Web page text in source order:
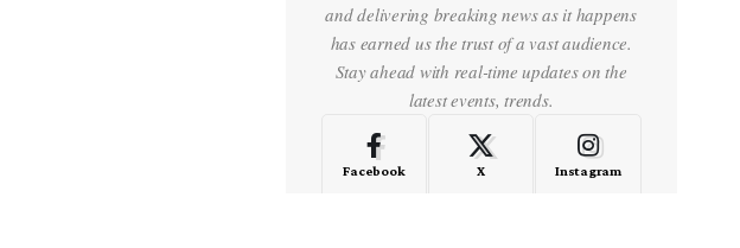
and delivering breaking news as it happens
has earned us the trust of a vast audience.
Stay ahead with real-time updates on the
latest events, trends.
Facebook X Instagram